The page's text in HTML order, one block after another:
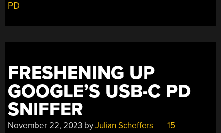
PD
FRESHENING UP
GOOGLE’S USB-C PD
SNIFFER
November 22, 2023 byJulian Scheffers
15